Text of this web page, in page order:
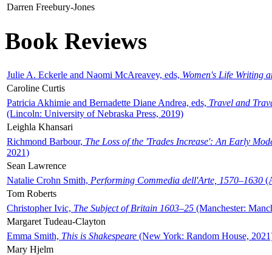
Darren Freebury-Jones
Book Reviews
Julie A. Eckerle and Naomi McAreavey, eds, Women's Life Writing
Caroline Curtis
Patricia Akhimie and Bernadette Diane Andrea, eds, Travel and
(Lincoln: University of Nebraska Press, 2019)
Leighla Khansari
Richmond Barbour, The Loss of the 'Trades Increase': An Early
2021)
Sean Lawrence
Natalie Crohn Smith, Performing Commedia dell'Arte, 1570–1630
Tom Roberts
Christopher Ivic, The Subject of Britain 1603–25 (Manchester:
Margaret Tudeau-Clayton
Emma Smith, This is Shakespeare (New York: Random House,
Mary Hjelm